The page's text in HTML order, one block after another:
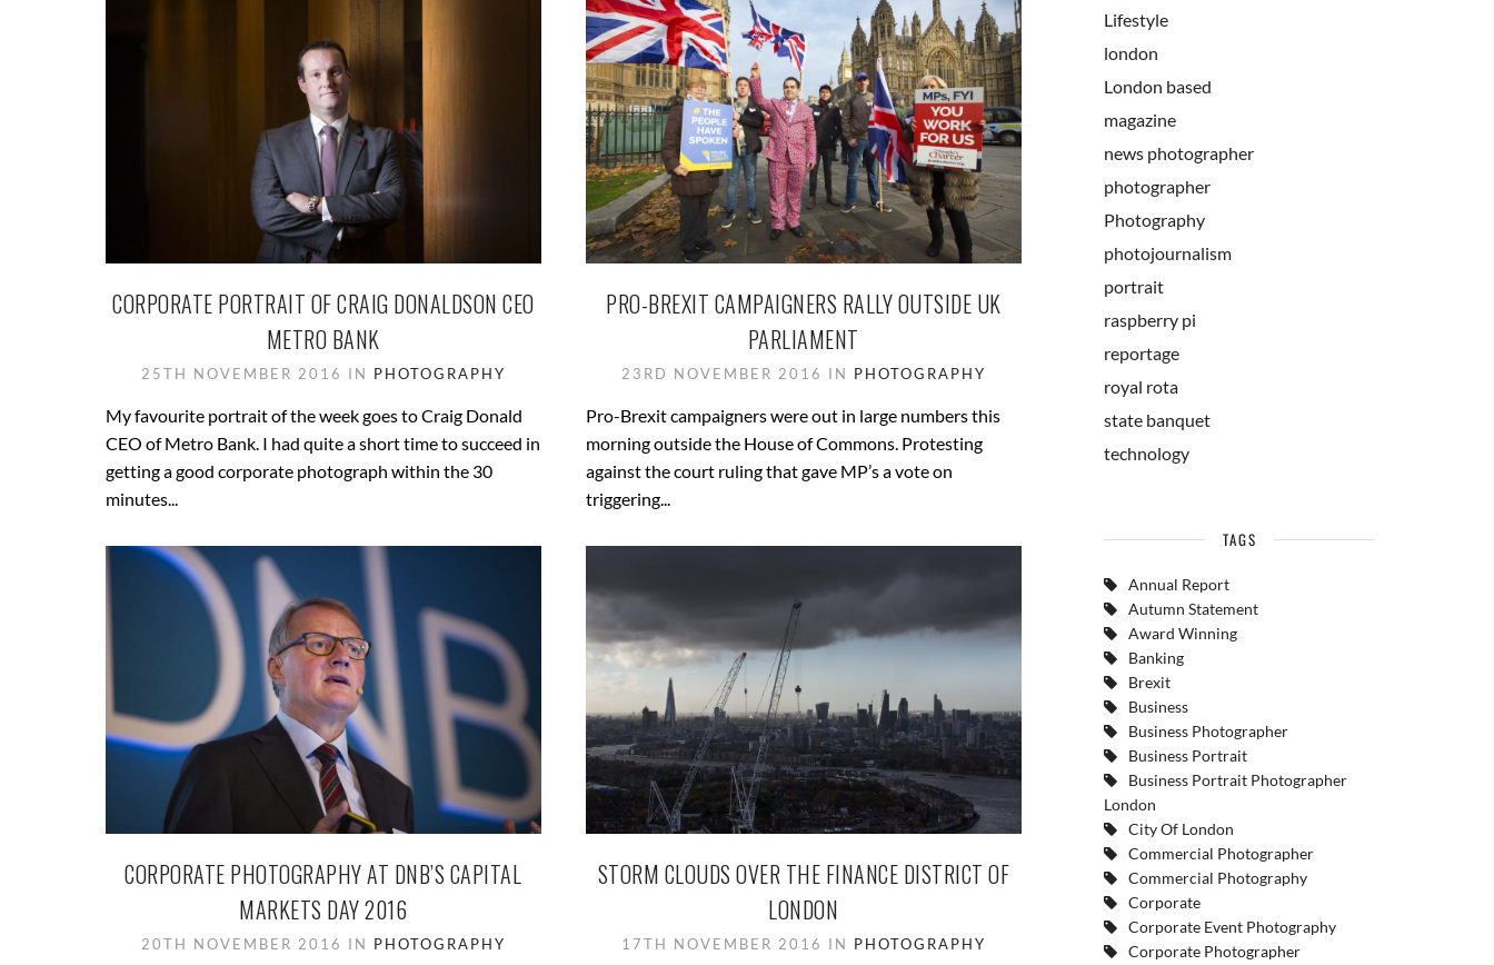
CORPORATE PORTRAIT OF CRAIG DONALDSON CEO
METRO BANK
25TH NOVEMBER 2016 IN PHOTOGRAPHY
My favourite portrait of the week goes to Craig Donald
CEO of Metro Bank. I had quite a short time to succeed in
getting a good corporate photograph within the 30
minutes...
PRO-BREXIT CAMPAIGNERS RALLY OUTSIDE UK
PARLIAMENT
23RD NOVEMBER 2016 IN PHOTOGRAPHY
Pro-Brexit campaigners were out in large numbers this
morning outside the House of Commons. Protesting
against the court ruling that gave MP’s a vote on
triggering...
CORPORATE PHOTOGRAPHY AT DNB’S CAPITAL
MARKETS DAY 2016
20TH NOVEMBER 2016 IN PHOTOGRAPHY
STORM CLOUDS OVER THE FINANCE DISTRICT OF
LONDON
17TH NOVEMBER 2016 IN PHOTOGRAPHY
Lifestyle
london
London based
magazine
news photographer
photographer
Photography
photojournalism
portrait
raspberry pi
reportage
royal rota
state banquet
technology
TAGS
Annual Report
Autumn Statement
Award Winning
Banking
Brexit
Business
Business Photographer
Business Portrait
Business Portrait Photographer
London
City Of London
Commercial Photographer
Commercial Photography
Corporate
Corporate Event Photography
Corporate Photographer